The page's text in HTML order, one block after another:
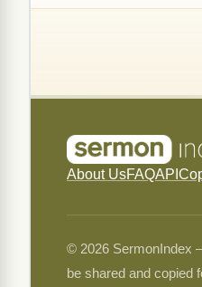
About UsFAQAPI
© 2026 SermonIndex
be shared and copied